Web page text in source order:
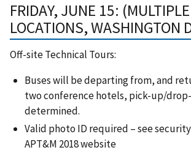
FRIDAY, JUNE 15: (MULTIPLE
LOCATIONS, WASHINGTON
Off-site Technical Tours:
Buses will be departing from, and
two conference hotels, pick-up/
determined.
Valid photo ID required – see
APT&M 2018 website